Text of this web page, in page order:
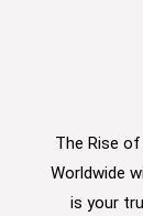
The Rise
Worldwide
is your